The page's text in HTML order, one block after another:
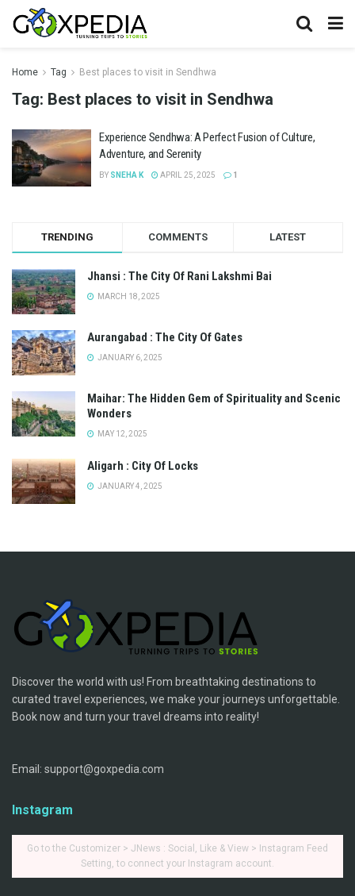
Home Tag Best places to visit in Sendhwa
Tag: Best places to visit in Sendhwa
Experience Sendhwa: A Perfect Fusion of Culture,
Adventure, and Serenity
BY SNEHA K APRIL 25, 2025 1
TRENDING COMMENTS LATEST
Jhansi : The City Of Rani Lakshmi Bai
MARCH 18, 2025
Aurangabad : The City Of Gates
JANUARY 6, 2025
Maihar: The Hidden Gem of Spirituality and Scenic
Wonders
MAY 12, 2025
Aligarh : City Of Locks
JANUARY 4, 2025
Discover the world with us! From breathtaking destinations to
curated travel experiences, we make your journeys unforgettable.
Book now and turn your travel dreams into reality!
Email: support@goxpedia.com
Instagram
Go to the Customizer > JNews : Social, Like & View > Instagram Feed
Setting, to connect your Instagram account.